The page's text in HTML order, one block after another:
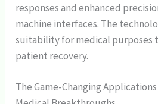
responses and enhanced
machine interfaces. The
suitability for medical purposes
patient recovery.
The Game-Changing Applications